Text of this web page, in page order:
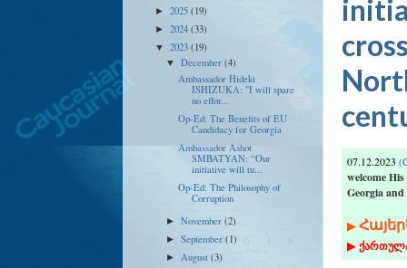
07.12.2023
welcome
Georgia
▶ Հա
▶
► 2025 (19)
► 2024 (33)
▼ 2023 (19)
▼December(4)
Ambassador Hideki
ISHIZUKA: "I will spare
no effor...
Op-Ed: The Benefits of EU
Candidacy for Georgia
Ambassador Ashot
SMBATYAN: “Our
initiative will tu...
Op-Ed: The Philosophy of
Corruption
►November(2)
►September(1)
► August(3)